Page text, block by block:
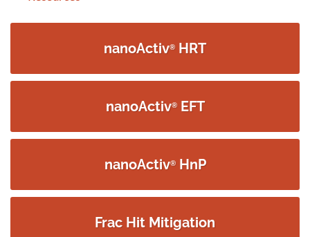
navigation
nanoActiv® HRT
nanoActiv®EFT
nanoActiv®HnP
Frac Hit Mitigation